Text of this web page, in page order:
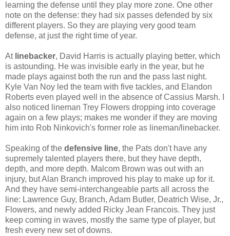
learning the defense until they play more zone. One other
note on the defense: they had six passes defended by six
different players. So they are playing very good team
defense, at just the right time of year.
At linebacker, David Harris is actually playing better, which
is astounding. He was invisible early in the year, but he
made plays against both the run and the pass last night.
Kyle Van Noy led the team with five tackles, and Elandon
Roberts even played well in the absence of Cassius Marsh. I
also noticed lineman Trey Flowers dropping into coverage
again on a few plays; makes me wonder if they are moving
him into Rob Ninkovich's former role as lineman/linebacker.
Speaking of the defensive line, the Pats don't have any
supremely talented players there, but they have depth,
depth, and more depth. Malcom Brown was out with an
injury, but Alan Branch improved his play to make up for it.
And they have semi-interchangeable parts all across the
line: Lawrence Guy, Branch, Adam Butler, Deatrich Wise, Jr.,
Flowers, and newly added Ricky Jean Francois. They just
keep coming in waves, mostly the same type of player, but
fresh every new set of downs.